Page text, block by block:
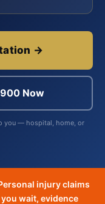
→
Now
you — hospital, home, or
injury claims
wait, evidence